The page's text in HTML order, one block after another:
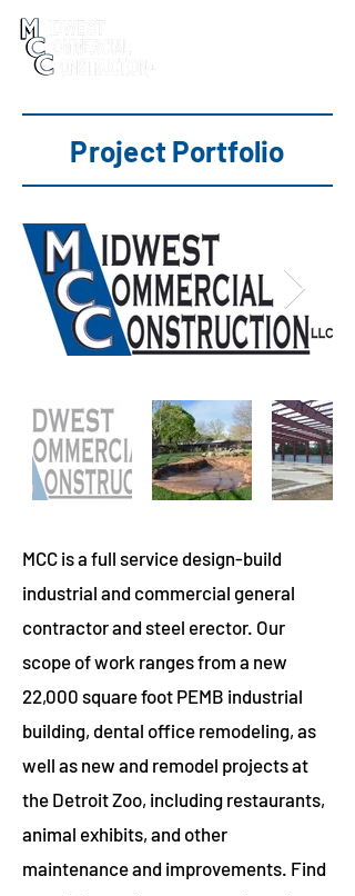
Project Portfolio
MCC is a full service design-build
industrial and commercial general
contractor and steel erector. Our
scope of work ranges from a new
22,000 square foot PEMB industrial
building, dental office remodeling, as
well as new and remodel projects at
the Detroit Zoo, including restaurants,
animal exhibits, and other
maintenance and improvements. Find